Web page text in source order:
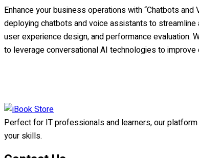
Enhance your business operations with “Chatbots
deploying chatbots and voice assistants to
user experience design, and performance
to leverage conversational AI technologies to
Perfect for IT professionals and learners, our
your skills.